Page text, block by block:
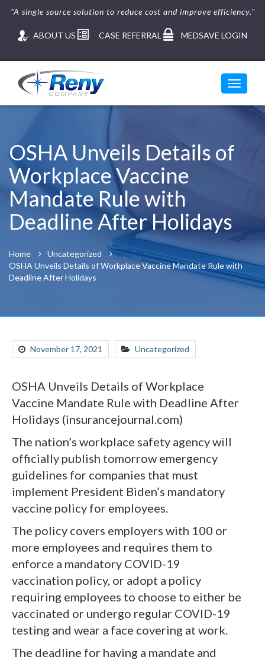
"A single source solution to reduce cost and improve efficiency."
ABOUT US CASE REFERRAL MEDSAVE LOGIN
Toggle
OSHA Unveils Details of
Workplace Vaccine
Mandate Rule with
Deadline After Holidays
Home
Uncategorized
OSHA Unveils Details of Workplace Vaccine Mandate Rule with
Deadline After Holidays
November 17, 2021 Uncategorized
OSHA Unveils Details of Workplace
Vaccine Mandate Rule with Deadline After
Holidays (insurancejournal.com)
The nation’s workplace safety agency will
officially publish tomorrow emergency
guidelines for companies that must
implement President Biden’s mandatory
vaccine policy for employees.
The policy covers employers with 100 or
more employees and requires them to
enforce a mandatory COVID-19
vaccination policy, or adopt a policy
requiring employees to choose to either be
vaccinated or undergo regular COVID-19
testing and wear a face covering at work.
The deadline for having a mandate and